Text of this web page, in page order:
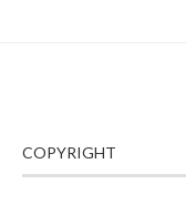
COPYRIGHT